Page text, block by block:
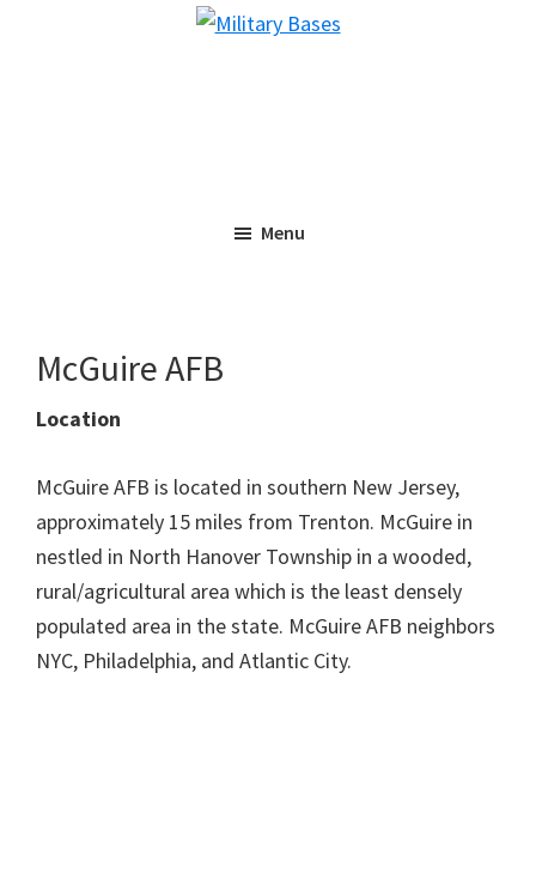
Menu
McGuire AFB
Location
McGuire AFB is located in southern New Jersey,
approximately 15 miles from Trenton. McGuire in
nestled in North Hanover Township in a wooded,
rural/agricultural area which is the least densely
populated area in the state. McGuire AFB neighbors
NYC, Philadelphia, and Atlantic City.